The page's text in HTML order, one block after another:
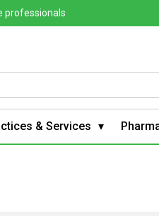
professionals
& Services